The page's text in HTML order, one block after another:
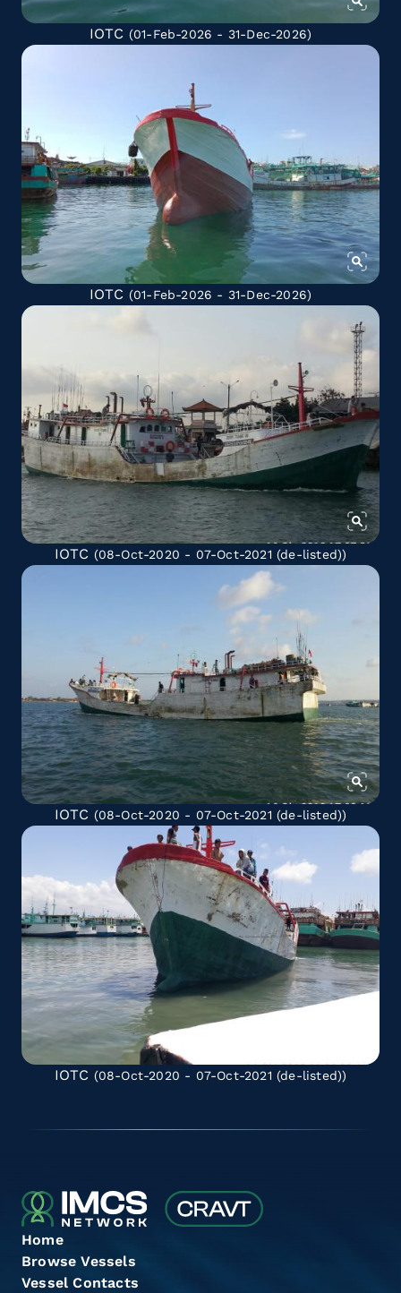
IOTC (01-Feb-2026 - 31-Dec-2026)
IOTC (01-Feb-2026 - 31-Dec-2026)
IOTC (08-Oct-2020 - 07-Oct-2021 (de-listed))
IOTC (08-Oct-2020 - 07-Oct-2021 (de-listed))
IOTC (08-Oct-2020 - 07-Oct-2021 (de-listed))
Home
Browse Vessels
Vessel Contacts